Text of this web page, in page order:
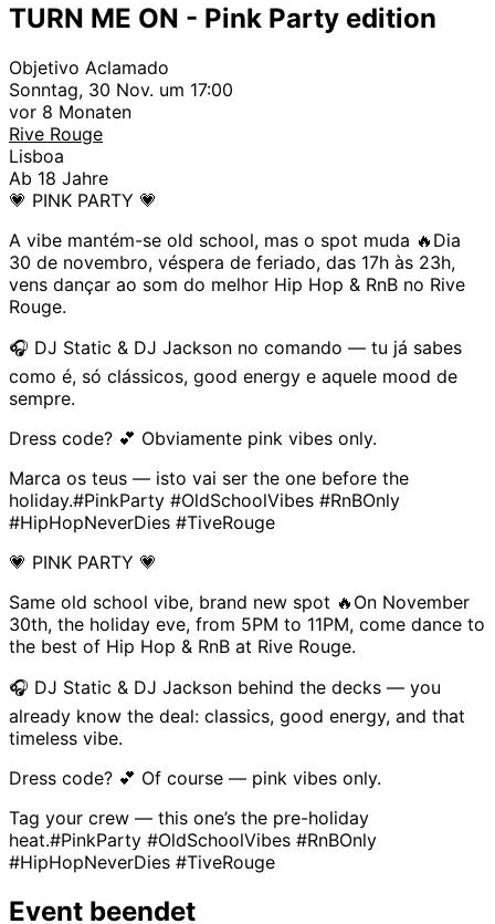
TURN ME ON - Pink Party edition
Objetivo Aclamado
Sonntag, 30 Nov. um 17:00
vor 8 Monaten
Rive Rouge
Lisboa
Ab 18 Jahre
💗 PINK PARTY 💗
A vibe mantém-se old school, mas o spot muda 🔥Dia
30 de novembro, véspera de feriado, das 17h às 23h,
vens dançar ao som do melhor Hip Hop & RnB no Rive
Rouge.
🎧 DJ Static & DJ Jackson no comando — tu já sabes
como é, só clássicos, good energy e aquele mood de
sempre.
Dress code? 💕 Obviamente pink vibes only.
Marca os teus — isto vai ser the one before the
holiday.#PinkParty #OldSchoolVibes #RnBOnly
#HipHopNeverDies #TiveRouge
💗 PINK PARTY 💗
Same old school vibe, brand new spot 🔥On November
30th, the holiday eve, from 5PM to 11PM, come dance to
the best of Hip Hop & RnB at Rive Rouge.
🎧 DJ Static & DJ Jackson behind the decks — you
already know the deal: classics, good energy, and that
timeless vibe.
Dress code? 💕 Of course — pink vibes only.
Tag your crew — this one’s the pre-holiday
heat.#PinkParty #OldSchoolVibes #RnBOnly
#HipHopNeverDies #TiveRouge
Event beendet